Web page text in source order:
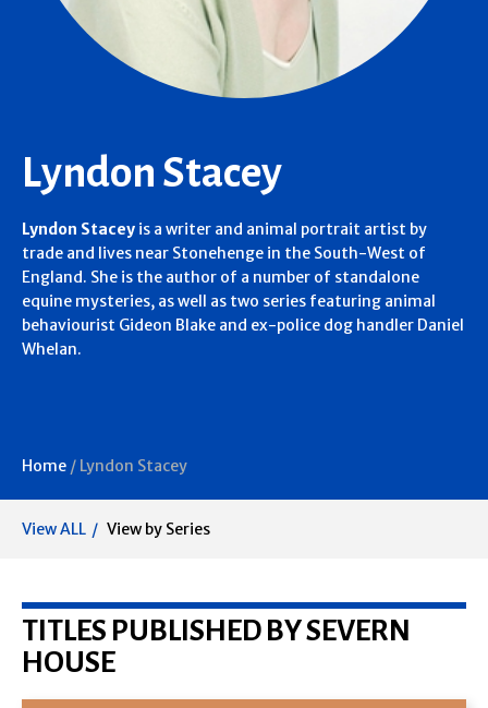
Lyndon Stacey
Lyndon Stacey is a writer and animal portrait artist by
trade and lives near Stonehenge in the South-West of
England. She is the author of a number of standalone
equine mysteries, as well as two series featuring animal
behaviourist Gideon Blake and ex-police dog handler Daniel
Whelan.
Home / Lyndon Stacey
View ALL View by Series
TITLES PUBLISHED BY SEVERN
HOUSE